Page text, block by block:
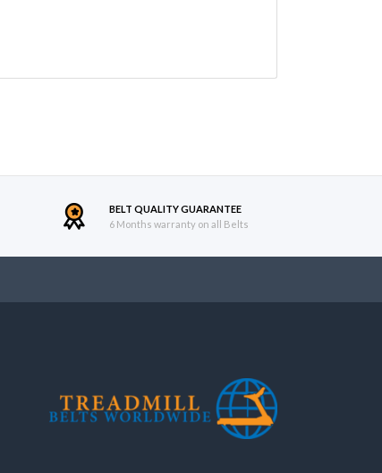
BELT QUALITY GUARANTEE
6 Months warranty on all Belts